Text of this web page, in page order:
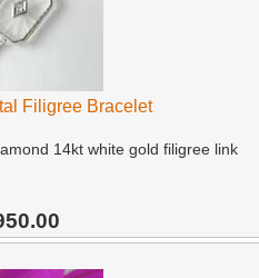
Filigree Bracelet
14kt white gold filigree link